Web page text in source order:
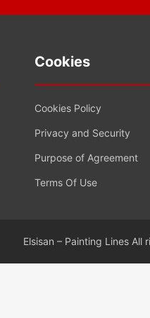
Cookies
Cookies Policy
Privacy and Security
Purpose of Agreement
Terms Of Use
Elsisan – Painting Lines All